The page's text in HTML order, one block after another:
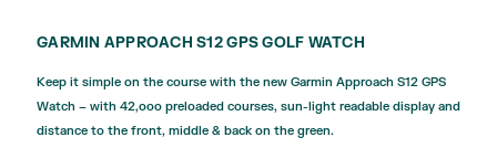
GARMIN APPROACH S12 GPS GOLF WATCH
Keep it simple on the course with the new Garmin Approach S12 GPS
Watch – with 42,ooo preloaded courses, sun-light readable display and
distance to the front, middle & back on the green.